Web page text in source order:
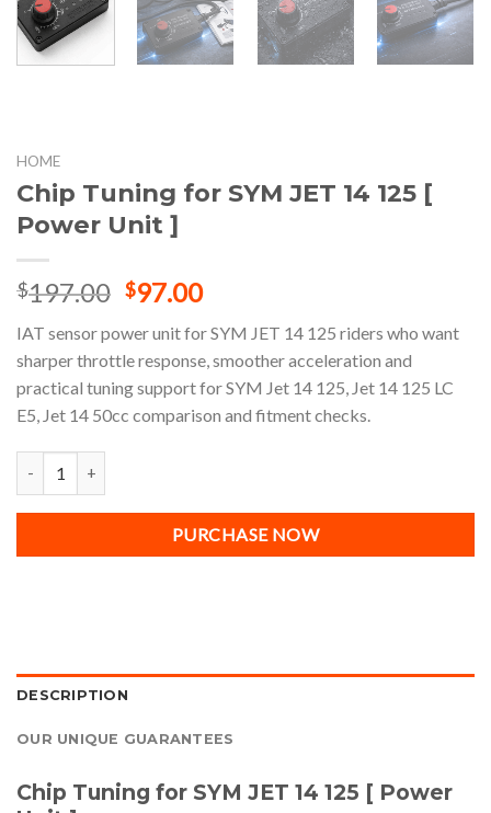
HOME
Chip Tuning for SYM JET 14 125 [
Power Unit ]
$197.00 Original
was:
$197.00.
$97.00Current
is:
$97.00.
IAT sensor power unit for SYM JET 14 125 riders who want
sharper throttle response, smoother acceleration and
practical tuning support for SYM Jet 14 125, Jet 14 125 LC
E5, Jet 14 50cc comparison and fitment checks.
PURCHASE NOW
DESCRIPTION
OUR UNIQUE GUARANTEES
Chip Tuning for SYM JET 14 125 [ Power